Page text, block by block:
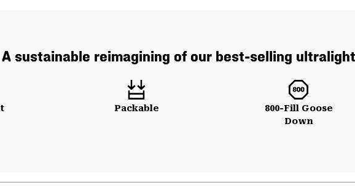
A sustainable reimagining of our best-selling
Packable
800-Fill Goose
Down